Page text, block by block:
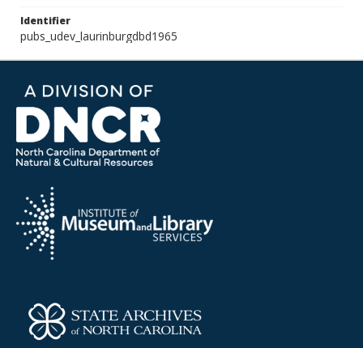
Identifier
pubs_udev_laurinburgdbd1965